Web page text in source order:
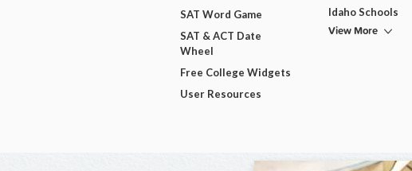
SAT Word Game
SAT & ACT Date
Wheel
Free College Widgets
User Resources
Idaho Schools
View More